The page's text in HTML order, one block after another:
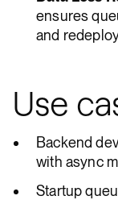
ensures
and
Use
Backend
with async
Startup